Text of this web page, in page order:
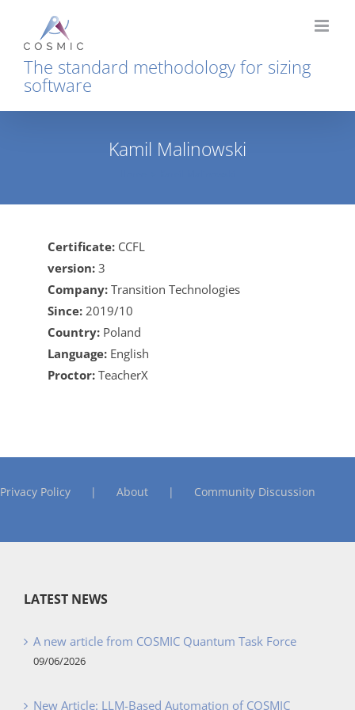
content
The standard methodology for sizing
software
Kamil Malinowski
Certificate: CCFL
version: 3
Company: Transition Technologies
Since: 2019/10
Country: Poland
Language: English
Proctor: TeacherX
Privacy Policy About Community Discussion
LATEST NEWS
A new article from COSMIC Quantum Task Force
09/06/2026
New Article: LLM-Based Automation of COSMIC